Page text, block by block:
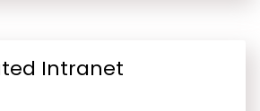
Intranet